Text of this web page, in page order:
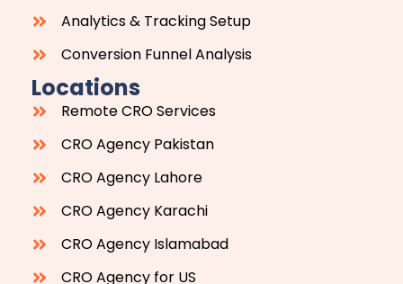
Analytics & Tracking Setup
Conversion Funnel Analysis
Locations
Remote CRO Services
CRO Agency Pakistan
CRO Agency Lahore
CRO Agency Karachi
CRO Agency Islamabad
CRO Agency for US